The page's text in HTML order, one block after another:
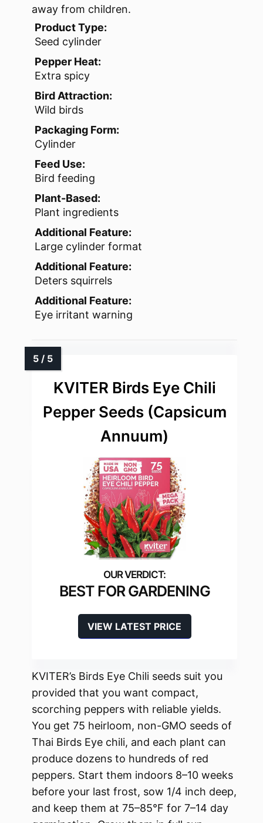
away from children.
Product Type:
Seed cylinder
Pepper Heat:
Extra spicy
Bird Attraction:
Wild birds
Packaging Form:
Cylinder
Feed Use:
Bird feeding
Plant-Based:
Plant ingredients
Additional Feature:
Large cylinder format
Additional Feature:
Deters squirrels
Additional Feature:
Eye irritant warning
KVITER Birds Eye Chili
Pepper Seeds (Capsicum
Annuum)
BEST FOR GARDENING
VIEW LATEST PRICE
KVITER’s Birds Eye Chili seeds suit you
provided that you want compact,
scorching peppers with reliable yields.
You get 75 heirloom, non-GMO seeds of
Thai Birds Eye chili, and each plant can
produce dozens to hundreds of red
peppers. Start them indoors 8–10 weeks
before your last frost, sow 1/4 inch deep,
and keep them at 75–85°F for 7–14 day